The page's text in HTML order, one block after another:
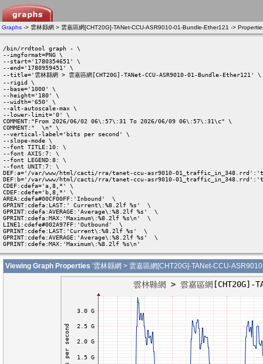
Graphs -> 雲林縣網 > 雲嘉區網[CHT20G]-TANet-CCU-ASR9010-01-Bundle-Ether121 ->
/bin/rrdtool graph - \
--imgformat=PNG \
--start='1780354651' \
--end='1780959451' \
--title='雲林縣網 > 雲嘉區網[CHT20G]-TANet-CCU-ASR9010-01-Bundle-Ether121' \
--rigid \
--base='1000' \
--height='180' \
--width='650' \
--alt-autoscale-max \
--lower-limit='0' \
COMMENT:"From 2026/06/02 06\:57\:31 To 2026/06/09 06\:57\:31\c" \
COMMENT:"  \n" \
--vertical-label='bits per second' \
--slope-mode \
--font TITLE:10: \
--font AXIS:7: \
--font LEGEND:8: \
--font UNIT:7: \
DEF:a='/var/www/html/cacti/rra/tanet-ccu-asr9010-
DEF:b='/var/www/html/cacti/rra/tanet-ccu-asr9010-
CDEF:cdefa='a,8,*' \
CDEF:cdefe='b,8,*' \
AREA:cdefa#00CF00FF:'Inbound'  \
GPRINT:cdefa:LAST:' Current\:%8.2lf %s'  \
GPRINT:cdefa:AVERAGE:'Average\:%8.2lf %s'  \
GPRINT:cdefa:MAX:'Maximum\:%8.2lf %s\n'  \
LINE1:cdefe#002A97FF:'Outbound'  \
GPRINT:cdefe:LAST:'Current\:%8.2lf %s'  \
GPRINT:cdefe:AVERAGE:'Average\:%8.2lf %s'  \
GPRINT:cdefe:MAX:'Maximum\:%8.2lf %s\n'
Viewing Graph Properties '雲林縣網 > 雲嘉區網[CHT20G]-TANet-CCU-